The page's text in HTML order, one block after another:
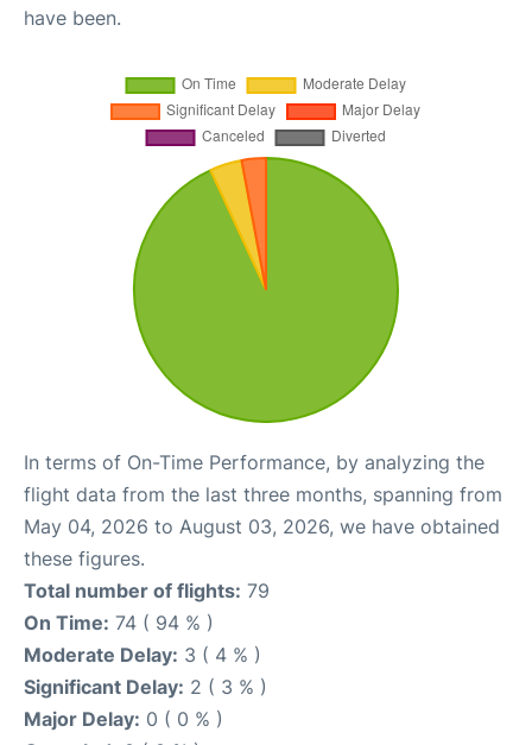
have been.
In terms of On-Time Performance, by analyzing the
flight data from the last three months, spanning from
May 04, 2026 to August 03, 2026, we have obtained
these figures.
Total number of flights: 79
On Time: 74 ( 94 % )
Moderate Delay: 3 ( 4 % )
Significant Delay: 2 ( 3 % )
Major Delay: 0 ( 0 % )